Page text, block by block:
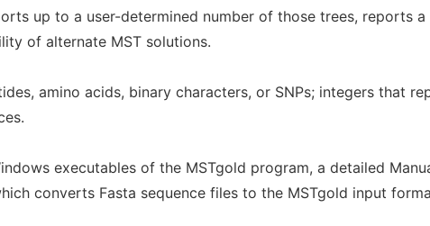
up to a user-determined number of those trees, reports a
of alternate MST solutions.
amino acids, binary characters, or SNPs; integers that
executables of the MSTgold program, a detailed
converts Fasta sequence files to the MSTgold input